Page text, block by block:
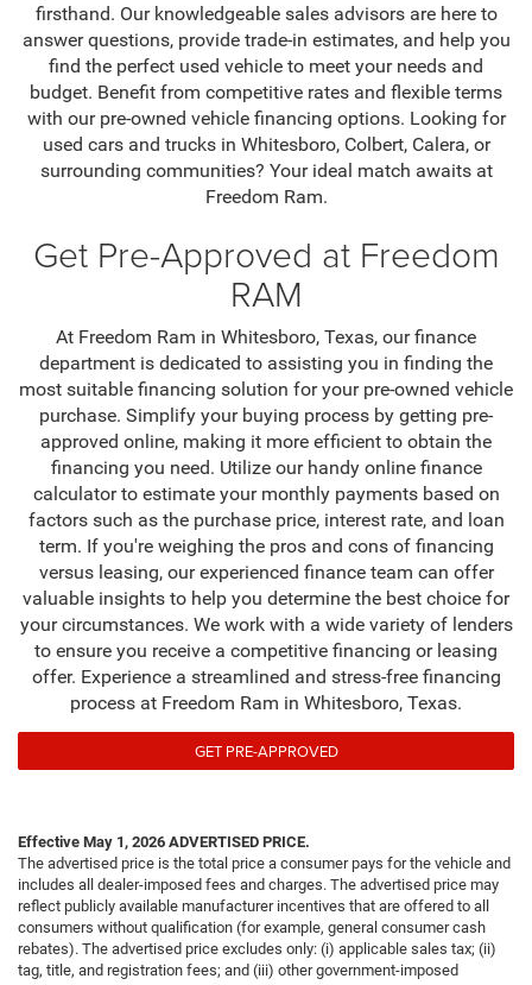
firsthand. Our knowledgeable sales advisors are here to
answer questions, provide trade-in estimates, and help you
find the perfect used vehicle to meet your needs and
budget. Benefit from competitive rates and flexible terms
with our pre-owned vehicle financing options. Looking for
used cars and trucks in Whitesboro, Colbert, Calera, or
surrounding communities? Your ideal match awaits at
Freedom Ram.
Get Pre-Approved at Freedom
RAM
At Freedom Ram in Whitesboro, Texas, our finance
department is dedicated to assisting you in finding the
most suitable financing solution for your pre-owned vehicle
purchase. Simplify your buying process by getting pre-
approved online, making it more efficient to obtain the
financing you need. Utilize our handy online finance
calculator to estimate your monthly payments based on
factors such as the purchase price, interest rate, and loan
term. If you're weighing the pros and cons of financing
versus leasing, our experienced finance team can offer
valuable insights to help you determine the best choice for
your circumstances. We work with a wide variety of lenders
to ensure you receive a competitive financing or leasing
offer. Experience a streamlined and stress-free financing
process at Freedom Ram in Whitesboro, Texas.
GET PRE-APPROVED
Effective May 1, 2026 ADVERTISED PRICE.
The advertised price is the total price a consumer pays for the vehicle and
includes all dealer-imposed fees and charges. The advertised price may
reflect publicly available manufacturer incentives that are offered to all
consumers without qualification (for example, general consumer cash
rebates). The advertised price excludes only: (i) applicable sales tax; (ii)
tag, title, and registration fees; and (iii) other government-imposed